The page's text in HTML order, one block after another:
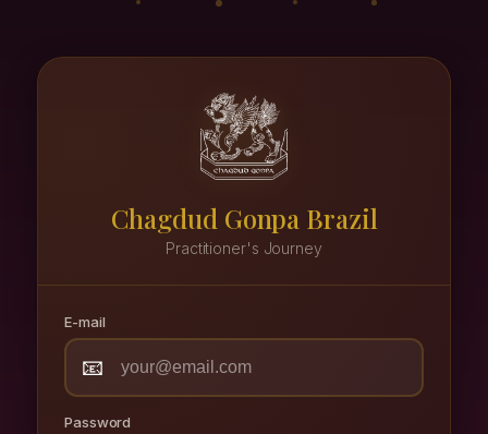
Chagdud Gonpa Brazil
Practitioner's Journey
E-mail
📧
Password